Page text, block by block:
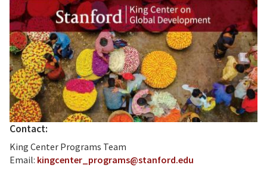
Contact:
King Center Programs Team
Email: kingcenter_programs@stanford.edu